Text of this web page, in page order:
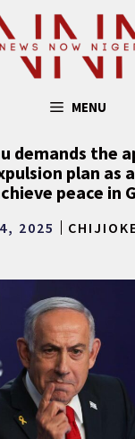
MENU
demands the
plan as
peace in
2025